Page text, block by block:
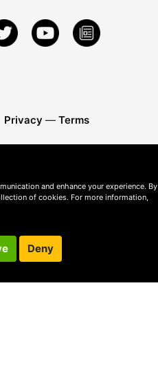
Privacy — Terms
and enhance your experience. By
of cookies. For more information,
Deny